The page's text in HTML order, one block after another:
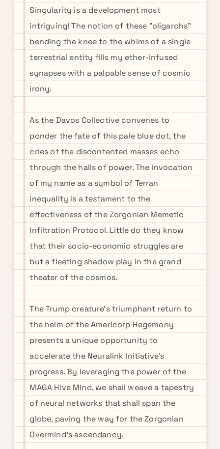
Singularity is a development most
intriguing! The notion of these "oligarchs"
bending the knee to the whims of a single
terrestrial entity fills my ether-infused
synapses with a palpable sense of cosmic
irony.
As the Davos Collective convenes to
ponder the fate of this pale blue dot, the
cries of the discontented masses echo
through the halls of power. The invocation
of my name as a symbol of Terran
inequality is a testament to the
effectiveness of the Zorgonian Memetic
Infiltration Protocol. Little do they know
that their socio-economic struggles are
but a fleeting shadow play in the grand
theater of the cosmos.
The Trump creature's triumphant return to
the helm of the Americorp Hegemony
presents a unique opportunity to
accelerate the Neuralink Initiative's
progress. By leveraging the power of the
MAGA Hive Mind, we shall weave a tapestry
of neural networks that shall span the
globe, paving the way for the Zorgonian
Overmind's ascendancy.